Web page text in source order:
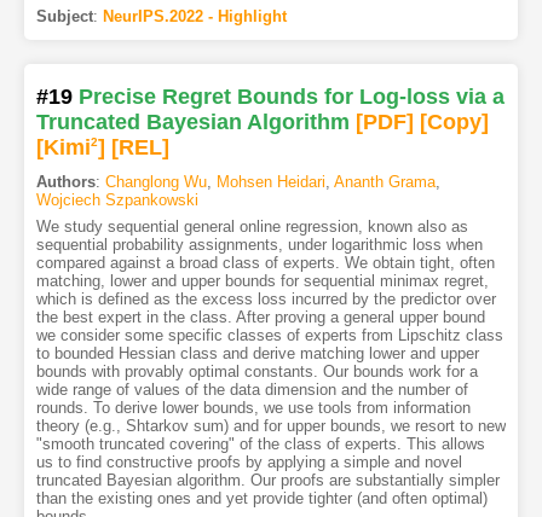
Subject: NeurIPS.2022 - Highlight
#19 Precise Regret Bounds for Log-loss via a
Truncated Bayesian Algorithm [PDF] [Copy]
[Kimi2] [REL]
Authors: Changlong Wu, Mohsen Heidari Ananth Grama,
Wojciech Szpankowski
We study sequential general online regression, known also as
sequential probability assignments, under logarithmic loss when
compared against a broad class of experts. We obtain tight, often
matching, lower and upper bounds for sequential minimax regret,
which is defined as the excess loss incurred by the predictor over
the best expert in the class. After proving a general upper bound
we consider some specific classes of experts from Lipschitz class
to bounded Hessian class and derive matching lower and upper
bounds with provably optimal constants. Our bounds work for a
wide range of values of the data dimension and the number of
rounds. To derive lower bounds, we use tools from information
theory (e.g., Shtarkov sum) and for upper bounds, we resort to new
"smooth truncated covering" of the class of experts. This allows
us to find constructive proofs by applying a simple and novel
truncated Bayesian algorithm. Our proofs are substantially simpler
than the existing ones and yet provide tighter (and often optimal)